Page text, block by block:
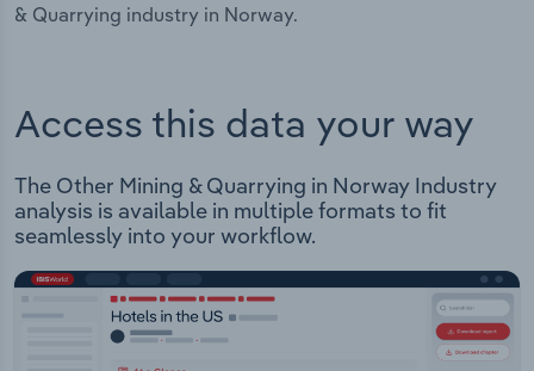
& Quarrying industry in Norway.
Access this data your way
The Other Mining & Quarrying in Norway Industry
analysis is available in multiple formats to fit
seamlessly into your workflow.